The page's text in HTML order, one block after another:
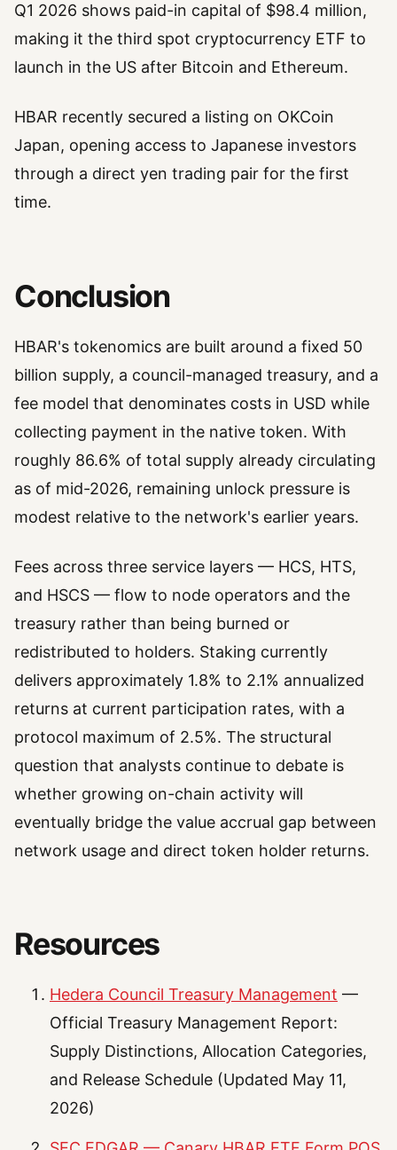
Q1 2026 shows paid-in capital of $98.4 million,
making it the third spot cryptocurrency ETF to
launch in the US after Bitcoin and Ethereum.
HBAR recently secured a listing on OKCoin
Japan, opening access to Japanese investors
through a direct yen trading pair for the first
time.
Conclusion
HBAR's tokenomics are built around a fixed 50
billion supply, a council-managed treasury, and a
fee model that denominates costs in USD while
collecting payment in the native token. With
roughly 86.6% of total supply already circulating
as of mid-2026, remaining unlock pressure is
modest relative to the network's earlier years.
Fees across three service layers — HCS, HTS,
and HSCS — flow to node operators and the
treasury rather than being burned or
redistributed to holders. Staking currently
delivers approximately 1.8% to 2.1% annualized
returns at current participation rates, with a
protocol maximum of 2.5%. The structural
question that analysts continue to debate is
whether growing on-chain activity will
eventually bridge the value accrual gap between
network usage and direct token holder returns.
Resources
Hedera Council Treasury Management —
Official Treasury Management Report:
Supply Distinctions, Allocation Categories,
and Release Schedule (Updated May 11,
2026)